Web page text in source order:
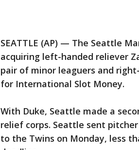
SEATTLE (AP) — The Seattle
acquiring left-handed reliever
pair of minor leaguers and
for International Slot Money.
With Duke, Seattle made a
relief corps. Seattle sent
to the Twins on Monday, less